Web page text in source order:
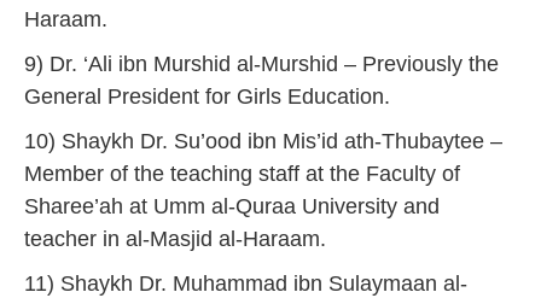
Haraam.
9) Dr. ‘Ali ibn Murshid al-Murshid – Previously the
General President for Girls Education.
10) Shaykh Dr. Su’ood ibn Mis’id ath-Thubaytee –
Member of the teaching staff at the Faculty of
Sharee’ah at Umm al-Quraa University and
teacher in al-Masjid al-Haraam.
11) Shaykh Dr. Muhammad ibn Sulaymaan al-